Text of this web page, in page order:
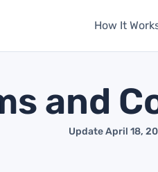
How It
and
Update April 18,